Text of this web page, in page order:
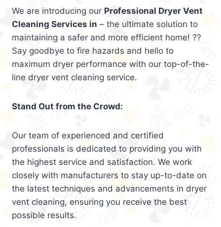
We are introducing our Professional Dryer Vent
Cleaning Services in – the ultimate solution to
maintaining a safer and more efficient home! ??
Say goodbye to fire hazards and hello to
maximum dryer performance with our top-of-the-
line dryer vent cleaning service.
Stand Out from the Crowd:
Our team of experienced and certified
professionals is dedicated to providing you with
the highest service and satisfaction. We work
closely with manufacturers to stay up-to-date on
the latest techniques and advancements in dryer
vent cleaning, ensuring you receive the best
possible results.